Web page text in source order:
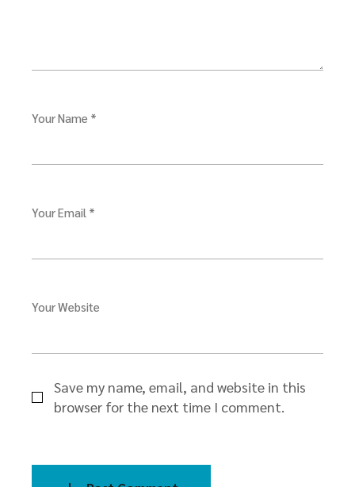
Your Name *
Your Email *
Your Website
Save my name, email, and website in this
browser for the next time I comment.